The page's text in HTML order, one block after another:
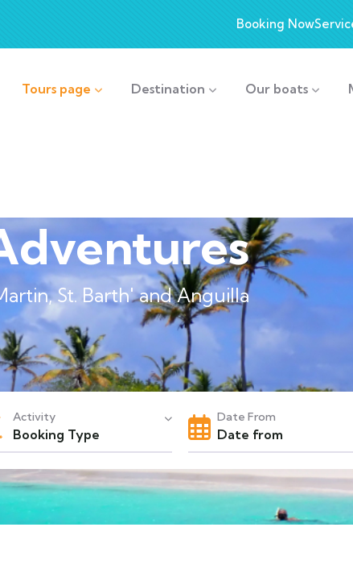
Booking Now
Tours page Destination Our boats
St. Barth' and Anguilla
Activity
Booking Type
Date From